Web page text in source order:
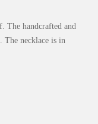
The handcrafted and
The necklace is in